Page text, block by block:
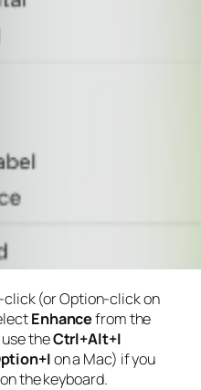
(or Option-click on
Enhancefrom the
theCtrl+Alt+I
on a Mac) if you
the keyboard.